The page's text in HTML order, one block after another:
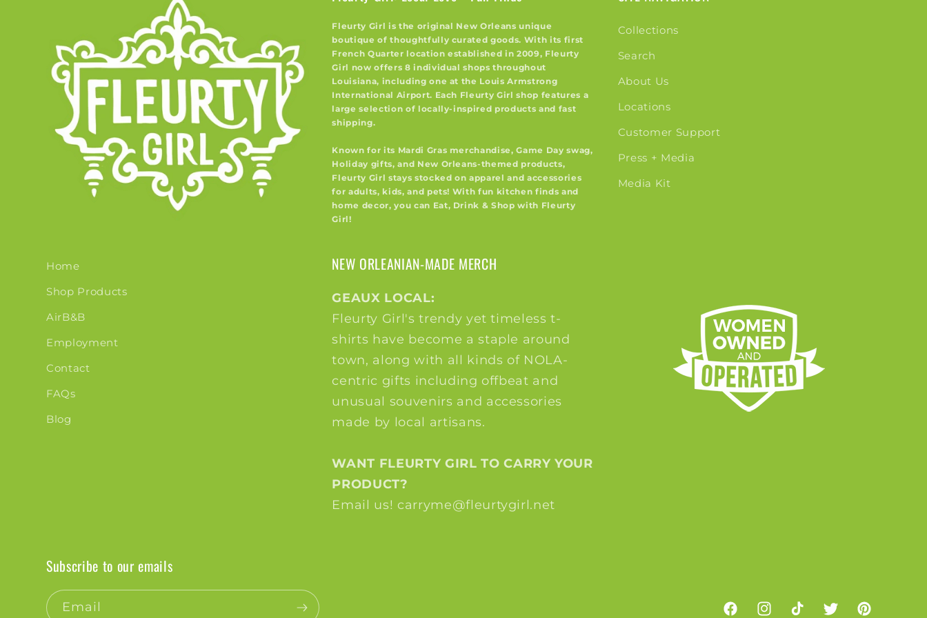
Fleurty Girl is the original New Orleans unique
boutique of thoughtfully curated goods. With its first
French Quarter location established in 2009, Fleurty
Girl now offers 8 individual shops throughout
Louisiana, including one at the Louis Armstrong
International Airport. Each Fleurty Girl shop features a
large selection of locally-inspired products and fast
shipping.
Known for its Mardi Gras merchandise, Game Day swag,
Holiday gifts, and New Orleans-themed products,
Fleurty Girl stays stocked on apparel and accessories
for adults, kids, and pets! With fun kitchen finds and
home decor, you can Eat, Drink & Shop with Fleurty
Girl!
Collections
Search
About Us
Locations
Customer Support
Press + Media
Media Kit
Home
Shop Products
AirB&B
Employment
Contact
FAQs
Blog
NEW ORLEANIAN-MADE MERCH
GEAUX LOCAL:
Fleurty Girl's trendy yet timeless t-
shirts have become a staple around
town, along with all kinds of NOLA-
centric gifts including offbeat and
unusual souvenirs and accessories
made by local artisans.
WANT FLEURTY GIRL TO CARRY YOUR
PRODUCT?
Email us! carryme@fleurtygirl.net
Subscribe to our emails
Email